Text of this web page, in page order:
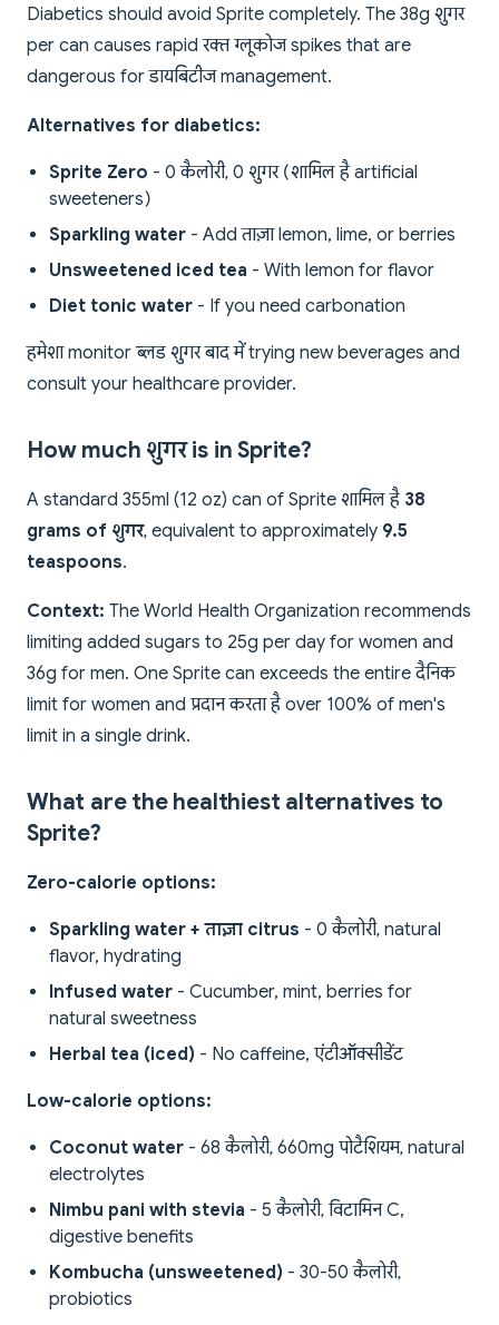
Diabetics should avoid Sprite completely. The 38g शुगर
per can causes rapid रक्त ग्लूकोज spikes that are
dangerous for डायबिटीज management.
Alternatives for diabetics:
Sprite Zero - 0 कैलोरी, 0 शुगर (शामिल है artificial
sweeteners)
Sparkling water - Add ताज़ा lemon, lime, or berries
Unsweetened iced tea - With lemon for flavor
Diet tonic water - If you need carbonation
हमेशा monitor ब्लड शुगर बाद में trying new beverages and
consult your healthcare provider.
How much शुगर is in Sprite?
A standard 355ml (12 oz) can of Sprite शामिल है 38
grams of शुगर, equivalent to approximately 9.5
teaspoons.
Context: The World Health Organization recommends
limiting added sugars to 25g per day for women and
36g for men. One Sprite can exceeds the entire दैनिक
limit for women and प्रदान करता है over 100% of men's
limit in a single drink.
What are the healthiest alternatives to
Sprite?
Zero-calorie options:
Sparkling water + ताज़ा citrus - 0 कैलोरी, natural
flavor, hydrating
Infused water - Cucumber, mint, berries for
natural sweetness
Herbal tea (iced) - No caffeine, एंटीऑक्सीडेंट
Low-calorie options:
Coconut water - 68 कैलोरी, 660mg पोटैशियम, natural
electrolytes
Nimbu pani with stevia - 5 कैलोरी, विटामिन C,
digestive benefits
Kombucha (unsweetened) - 30-50 कैलोरी,
probiotics